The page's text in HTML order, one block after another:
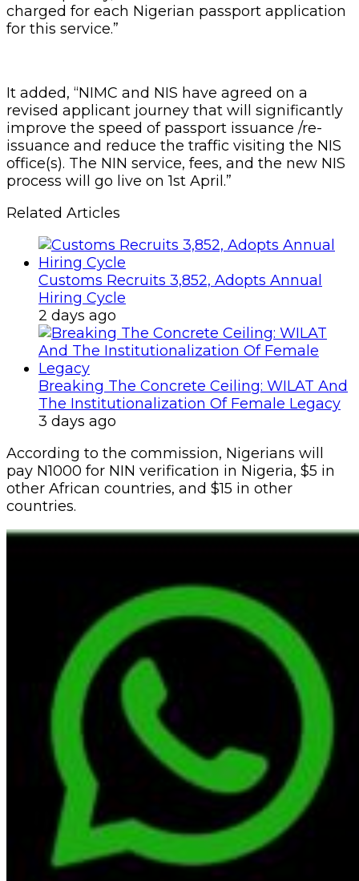
charged for each Nigerian passport application
for this service.”
It added, “NIMC and NIS have agreed on a
revised applicant journey that will significantly
improve the speed of passport issuance /re-
issuance and reduce the traffic visiting the NIS
office(s). The NIN service, fees, and the new NIS
process will go live on 1st April.”
Related Articles
Customs Recruits 3,852, Adopts Annual
Hiring Cycle
2 days ago
Breaking The Concrete Ceiling: WILAT And
The Institutionalization Of Female Legacy
3 days ago
According to the commission, Nigerians will
pay N1000 for NIN verification in Nigeria, $5 in
other African countries, and $15 in other
countries.